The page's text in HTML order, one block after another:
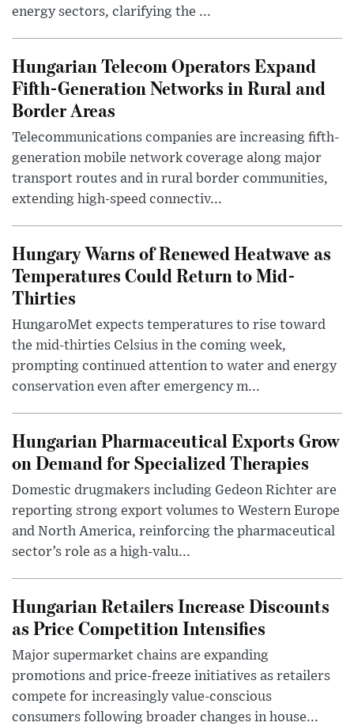
energy sectors, clarifying the ...
Hungarian Telecom Operators Expand
Fifth-Generation Networks in Rural and
Border Areas
Telecommunications companies are increasing fifth-
generation mobile network coverage along major
transport routes and in rural border communities,
extending high-speed connectiv...
Hungary Warns of Renewed Heatwave as
Temperatures Could Return to Mid-
Thirties
HungaroMet expects temperatures to rise toward
the mid-thirties Celsius in the coming week,
prompting continued attention to water and energy
conservation even after emergency m...
Hungarian Pharmaceutical Exports Grow
on Demand for Specialized Therapies
Domestic drugmakers including Gedeon Richter are
reporting strong export volumes to Western Europe
and North America, reinforcing the pharmaceutical
sector’s role as a high-valu...
Hungarian Retailers Increase Discounts
as Price Competition Intensifies
Major supermarket chains are expanding
promotions and price-freeze initiatives as retailers
compete for increasingly value-conscious
consumers following broader changes in house...